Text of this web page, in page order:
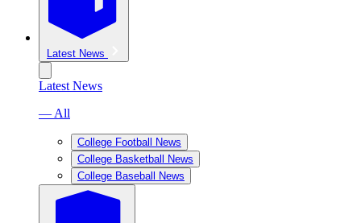
Latest News
Latest News
— All
College Football News
College Basketball News
College Baseball News